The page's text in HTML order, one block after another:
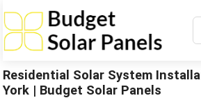
Residential Solar System
York | Budget Solar Panels